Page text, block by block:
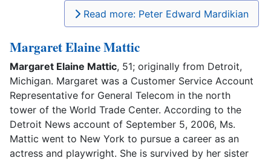
Read more: Peter Edward Mardikian
Margaret Elaine Mattic
Margaret Elaine Mattic, 51; originally from Detroit,
Michigan. Margaret was a Customer Service Account
Representative for General Telecom in the north
tower of the World Trade Center. According to the
Detroit News account of September 5, 2006, Ms.
Mattic went to New York to pursue a career as an
actress and playwright. She is survived by her sister